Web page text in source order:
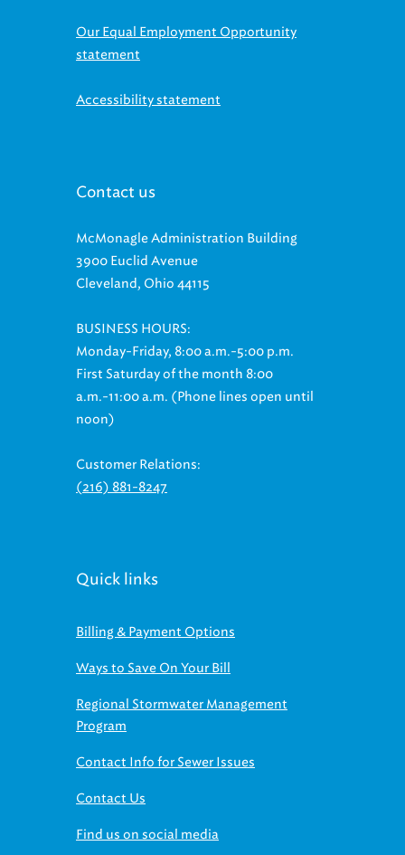
Our Equal Employment Opportunity
statement
Accessibility statement
Contact us
McMonagle Administration Building
3900 Euclid Avenue
Cleveland, Ohio 44115
BUSINESS HOURS:
Monday-Friday, 8:00 a.m.-5:00 p.m.
First Saturday of the month 8:00
a.m.-11:00 a.m. (Phone lines open until
noon)
Customer Relations:
(216) 881-8247
Quick links
Billing & Payment Options
Ways to Save On Your Bill
Regional Stormwater Management
Program
Contact Info for Sewer Issues
Contact Us
Find us on social media